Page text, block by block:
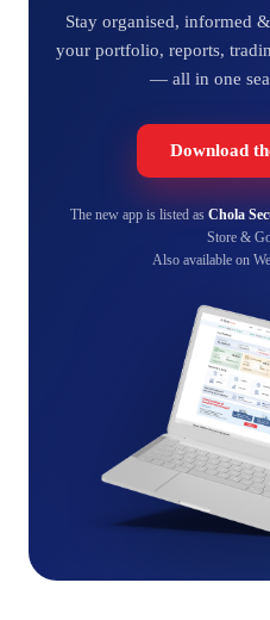
Stay organised, informed
your portfolio, reports,
— all in one
Download
The new app is listed as Chola
Store &
Also available on